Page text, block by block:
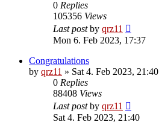
0 Replies
105356 Views
Last postby qrz11
Mon 6. Feb 2023, 17:37
Congratulations
by qrz11 » Sat 4. Feb 2023, 21:40
0 Replies
88408 Views
Last postby qrz11
Sat 4. Feb 2023, 21:40